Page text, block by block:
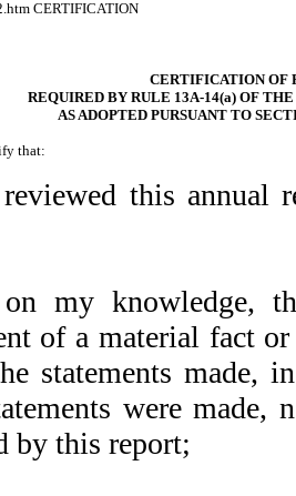
CERTIFICATION
CERTIFICATION OF
REQUIRED BY RULE 13A-14(a) OF
AS ADOPTED PURSUANT TO
that:
this annual
on my knowledge,
of a material fact
statements made,
were
by this report;